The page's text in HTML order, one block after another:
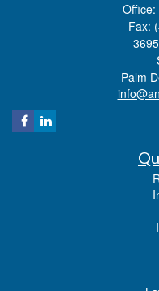
Office:
Fax:
Palm